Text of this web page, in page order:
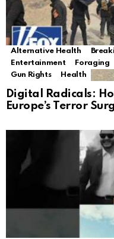
Alternative Health
Entertainment
Foraging
Gun Rights
Health
Digital Radicals:
Europe’s Terror